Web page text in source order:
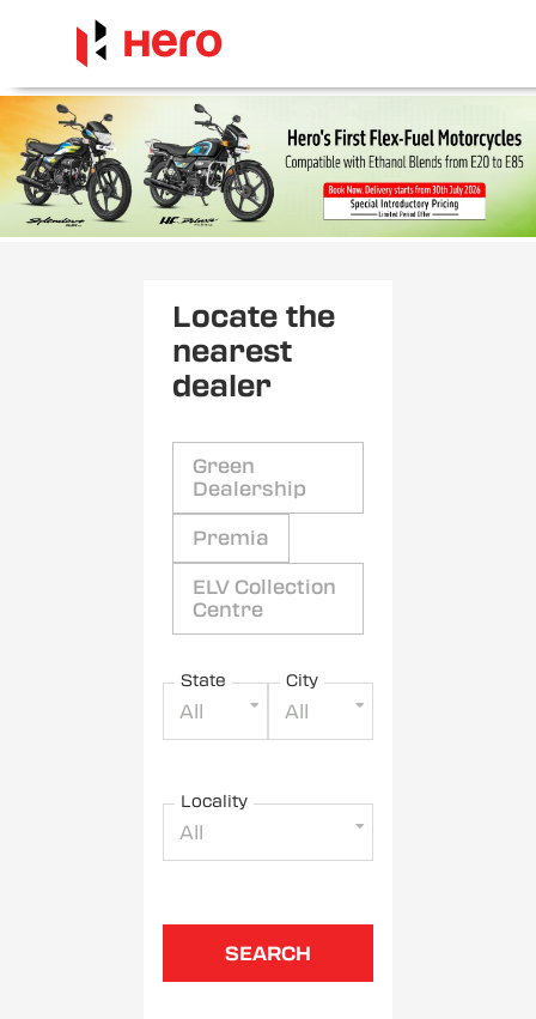
Locate the
nearest
dealer
Green
Dealership
Premia
ELV Collection
Centre
State
All
City
All
Locality
All
SEARCH